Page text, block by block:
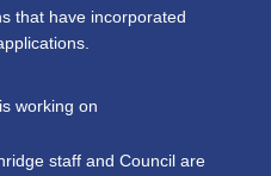
that have incorporated
working on
staff and Council are